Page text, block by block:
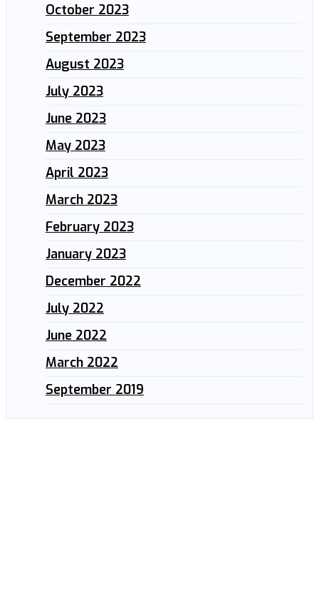
October 2023
September 2023
August 2023
July 2023
June 2023
May 2023
April 2023
March 2023
February 2023
January 2023
December 2022
July 2022
June 2022
March 2022
September 2019